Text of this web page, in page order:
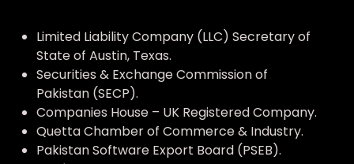
Limited Liability Company (LLC) Secretary of
State of Austin, Texas.
Securities & Exchange Commission of
Pakistan (SECP).
Companies House – UK Registered Company.
Quetta Chamber of Commerce & Industry.
Pakistan Software Export Board (PSEB).